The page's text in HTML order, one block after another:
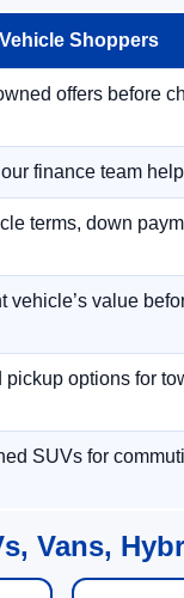
Shoppers
offers before
finance team
terms, down
vehicle’s value
options for
SUVs for
Vans,